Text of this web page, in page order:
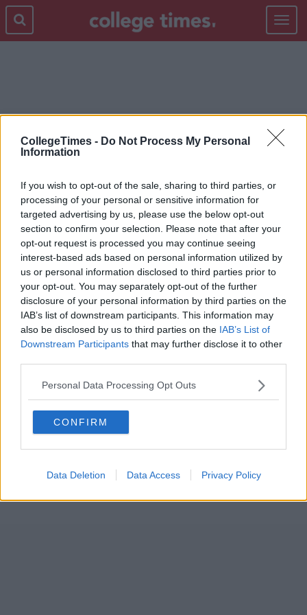
CollegeTimes - Do Not Process My Personal
Information
If you wish to opt-out of the sale, sharing to third parties, or
processing of your personal or sensitive information for
targeted advertising by us, please use the below opt-out
section to confirm your selection. Please note that after your
opt-out request is processed you may continue seeing
interest-based ads based on personal information utilized by
us or personal information disclosed to third parties prior to
your opt-out. You may separately opt-out of the further
disclosure of your personal information by third parties on the
IAB’s list of downstream participants. This information may
also be disclosed by us to third parties on the IAB’s List of
Downstream Participants that may further disclose it to other
Personal Data Processing Opt Outs
CONFIRM
Data Deletion Data Access Privacy Policy
Toggle
MTV